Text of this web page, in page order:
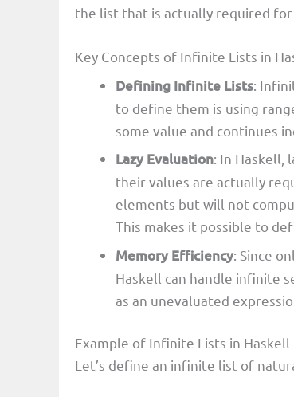
the list that is actually required
Key Concepts of Infinite Lists in
Defining Infinite Lists:
to define them is using
some value and continues
Lazy Evaluation: In Haskell,
their values are actually
elements but will not
This makes it possible to
Memory Efficiency: Since
Haskell can handle infinite
as an unevaluated
Example of Infinite Lists in
Let’s define an infinite list of